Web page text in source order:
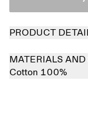
PRODUCT
MATERIALS AND
Cotton 100%